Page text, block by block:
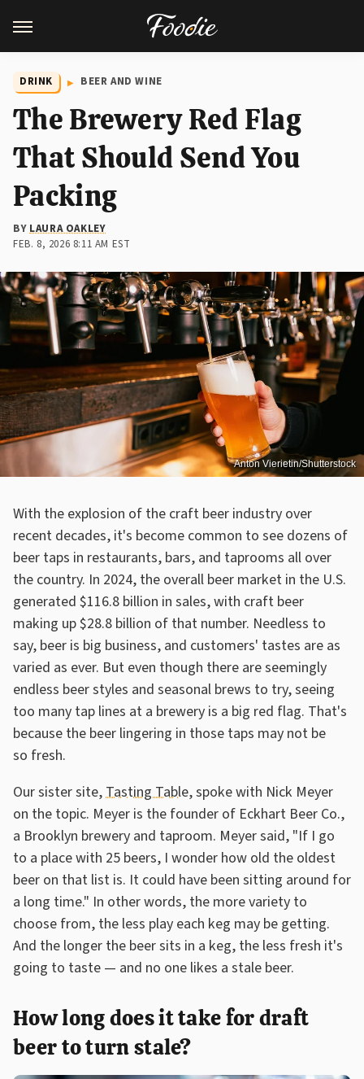
DRINK BEER AND WINE
The Brewery Red Flag
That Should Send You
Packing
BY LAURA OAKLEY
FEB. 8, 2026 8:11 AM EST
Anton Vierietin/Shutterstock
With the explosion of the craft beer industry over
recent decades, it's become common to see dozens of
beer taps in restaurants, bars, and taprooms all over
the country. In 2024, the overall beer market in the U.S.
generated $116.8 billion in sales, with craft beer
making up $28.8 billion of that number. Needless to
say, beer is big business, and customers' tastes are as
varied as ever. But even though there are seemingly
endless beer styles and seasonal brews to try, seeing
too many tap lines at a brewery is a big red flag. That's
because the beer lingering in those taps may not be
so fresh.
Our sister site,Tasting Table, spoke with Nick Meyer
on the topic. Meyer is the founder of Eckhart Beer Co.,
a Brooklyn brewery and taproom. Meyer said, "If I go
to a place with 25 beers, I wonder how old the oldest
beer on that list is. It could have been sitting around for
a long time." In other words, the more variety to
choose from, the less play each keg may be getting.
And the longer the beer sits in a keg, the less fresh it's
going to taste — and no one likes a stale beer.
How long does it take for draft
beer to turn stale?